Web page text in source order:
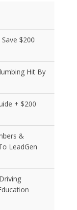
$200
Hit By
+ $200
&
LeadGen